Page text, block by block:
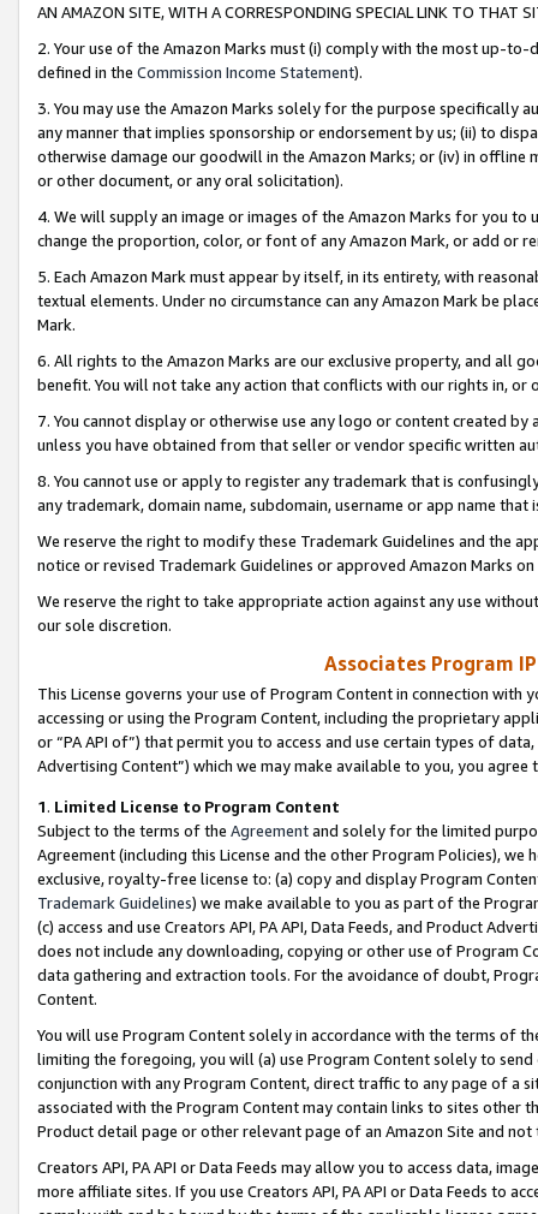
AN AMAZON SITE, WITH A CORRESPONDING SPECIAL LINK TO THAT
2. Your use of the Amazon Marks must (i) comply with the most up-
defined in the Commission Income Statement).
3. You may use the Amazon Marks solely for the purpose specifically
any manner that implies sponsorship or endorsement by us; (ii) to
otherwise damage our goodwill in the Amazon Marks; or (iv) in offline
or other document, or any oral solicitation).
4. We will supply an image or images of the Amazon Marks for you to
change the proportion, color, or font of any Amazon Mark, or add or
5. Each Amazon Mark must appear by itself, in its entirety, with
textual elements. Under no circumstance can any Amazon Mark be
Mark.
6. All rights to the Amazon Marks are our exclusive property, and all
benefit. You will not take any action that conflicts with our rights in, or
7. You cannot display or otherwise use any logo or content created
unless you have obtained from that seller or vendor specific written
8. You cannot use or apply to register any trademark that is
any trademark, domain name, subdomain, username or app name
We reserve the right to modify these Trademark Guidelines and the
notice or revised Trademark Guidelines or approved Amazon Marks
We reserve the right to take appropriate action against any use
our sole discretion.
Associates Program
This License governs your use of Program Content in connection
accessing or using the Program Content, including the proprietary
or “PA API of”) that permit you to access and use certain types of
Advertising Content”) which we may make available to you, you agree
1. Limited License to Program Content
Subject to the terms of the Agreementand solely for the limited
Agreement (including this License and the other Program Policies),
exclusive, royalty-free license to: (a) copy and display Program
Trademark Guidelines) we make available to you as part of the
(c) access and use Creators API, PA API, Data Feeds, and Product
does not include any downloading, copying or other use of Program
data gathering and extraction tools. For the avoidance of doubt,
Content.
You will use Program Content solely in accordance with the terms of
limiting the foregoing, you will (a) use Program Content solely to
conjunction with any Program Content, direct traffic to any page of a
associated with the Program Content may contain links to sites other
Product detail page or other relevant page of an Amazon Site and not
Creators API, PA API or Data Feeds may allow you to access data,
more affiliate sites. If you use Creators API, PA API or Data Feeds to